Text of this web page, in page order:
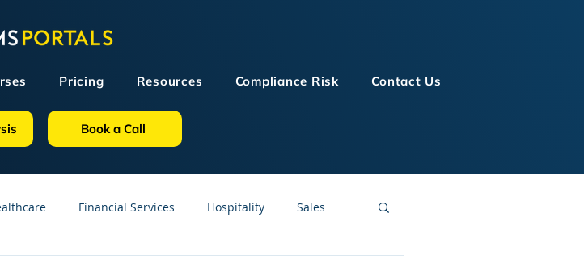
Pricing Resources Compliance Risk Contact Us
Book a Call
Financial Services Hospitality Sales